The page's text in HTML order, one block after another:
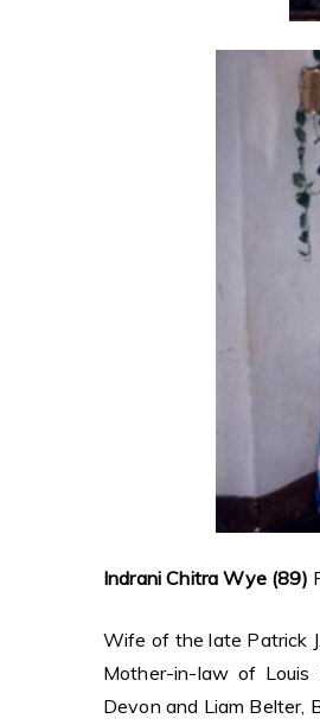
Indrani Chitra Wye (89)
Wife of the late Patrick
Mother-in-law of Louis
Devon and Liam Belter,